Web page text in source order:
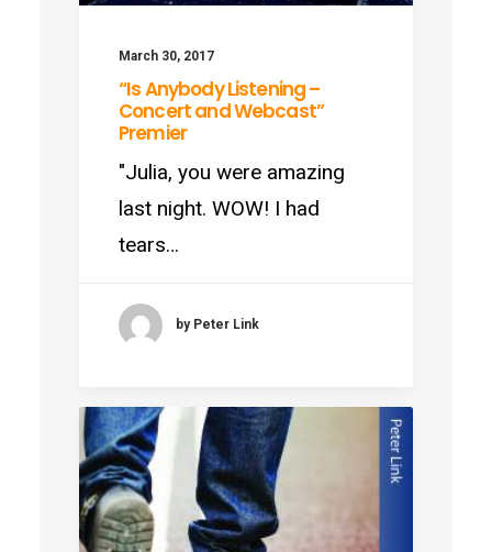
March 30, 2017
“Is Anybody Listening –
Concert and Webcast”
Premier
"Julia, you were amazing
last night. WOW! I had
tears…
by Peter Link